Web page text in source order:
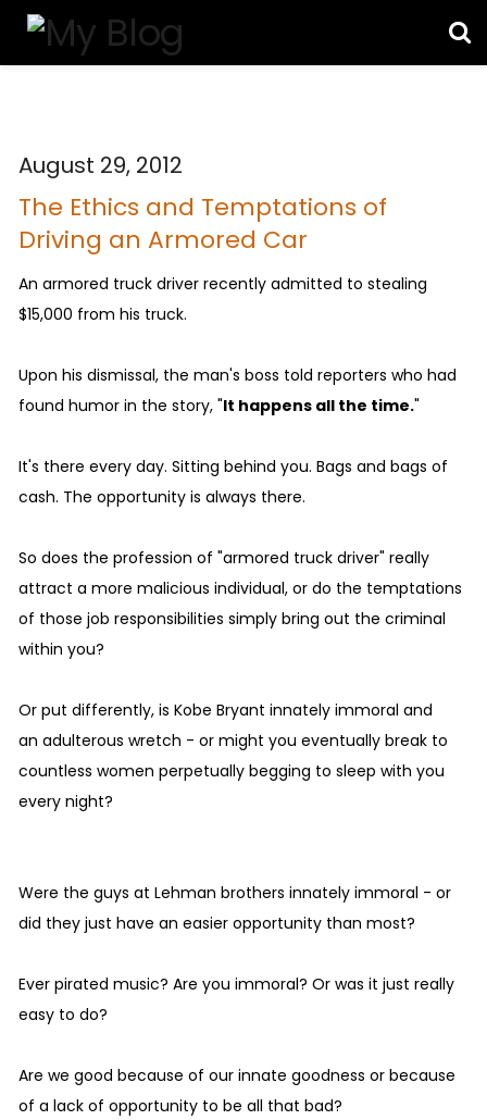
August 29, 2012
The Ethics and Temptations of
Driving an Armored Car
An armored truck driver recently admitted to stealing
$15,000 from his truck.
Upon his dismissal, the man's boss told reporters who had
found humor in the story, "It happens all the time."
It's there every day. Sitting behind you. Bags and bags of
cash. The opportunity is always there.
So does the profession of "armored truck driver" really
attract a more malicious individual, or do the temptations
of those job responsibilities simply bring out the criminal
within you?
Or put differently, is Kobe Bryant innately immoral and
an adulterous wretch - or might you eventually break to
countless women perpetually begging to sleep with you
every night?
Were the guys at Lehman brothers innately immoral - or
did they just have an easier opportunity than most?
Ever pirated music? Are you immoral? Or was it just really
easy to do?
Are we good because of our innate goodness or because
of a lack of opportunity to be all that bad?